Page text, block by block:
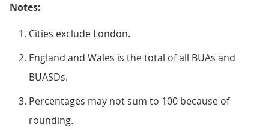
Notes:
Cities exclude London.
England and Wales is the total of all BUAs and
BUASDs.
Percentages may not sum to 100 because of
rounding.